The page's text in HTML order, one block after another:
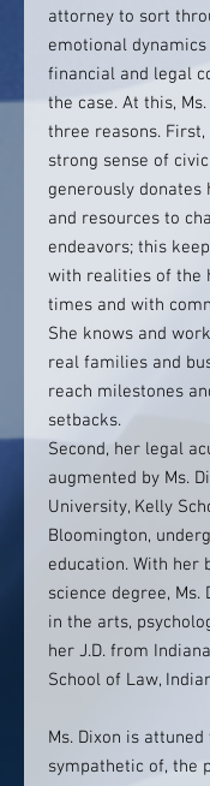
attorney to sort
emotional
financial and legal
the case. At this,
three reasons. First,
strong sense of
generously donates
and resources to
endeavors; this
with realities of the
times and with
She knows and
real families and
reach milestones
setbacks.
Second, her legal
augmented by Ms.
University, Kelly
Bloomington,
education. With her
science degree, Ms.
in the arts,
her J.D. from
School of Law,
Ms. Dixon is attuned
sympathetic of, the